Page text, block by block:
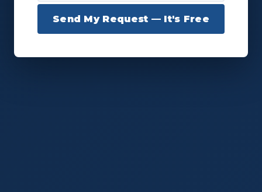
Send My Request — It's Free